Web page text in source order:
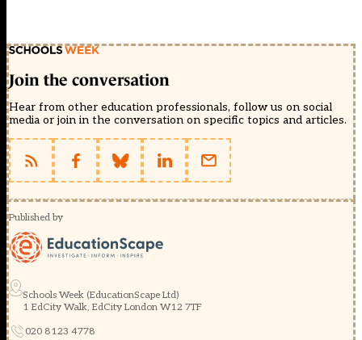
Join the conversation
Hear from other education professionals, follow us on social
media or join in the conversation on specific topics and articles.
Published by
Schools Week (EducationScape Ltd)
1 EdCity Walk, EdCity London W12 7TF
020 8123 4778